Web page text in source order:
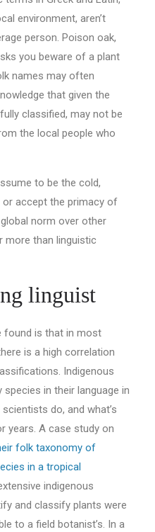
environment, aren’t
person. Poison oak,
you beware of a plant
names may often
that given the
classified, may not be
the local people who
to be the cold,
or accept the primacy of
norm over other
more than linguistic
linguist
found is that in most
is a high correlation
Indigenous
in their language in
do, and what’s
years. A case study on
folk taxonomy of
in a tropical
indigenous
and classify plants were
to a field botanist’s. In a